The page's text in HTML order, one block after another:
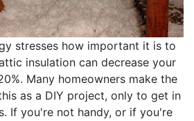
stresses how important it is to
insulation can decrease your
Many homeowners make the
as a DIY project, only to get in
If you're not handy, or if you're